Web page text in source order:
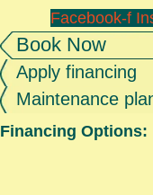
Facebook-f
Book Now
Apply financing
Maintenance
Financing Options: